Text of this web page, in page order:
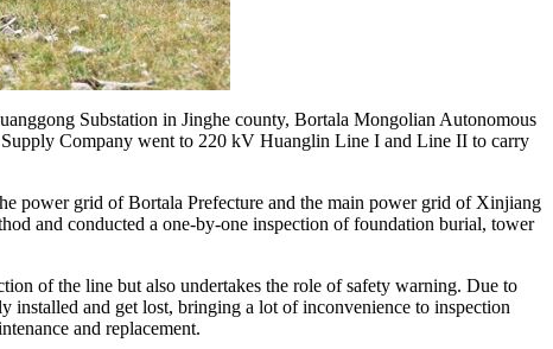
Substation in Jinghe county, Bortala Mongolian Autonomous
Company went to 220 kV Huanglin Line I and Line II to carry
power grid of Bortala Prefecture and the main power grid of Xinjiang
and conducted a one-by-one inspection of foundation burial, tower
of the line but also undertakes the role of safety warning. Due to
installed and get lost, bringing a lot of inconvenience to inspection
and replacement.